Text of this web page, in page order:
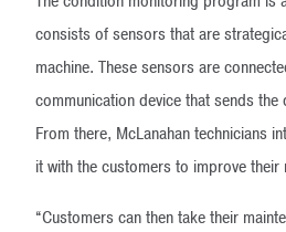
consists of sensors that are
machine. These sensors are
communication device that sends the
From there, McLanahan technicians
it with the customers to improve
“Customers can then take their